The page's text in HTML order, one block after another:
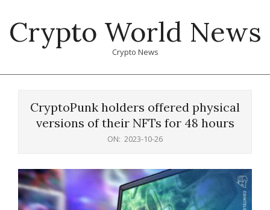
content
Crypto World News
Crypto News
CryptoPunk holders offered physical
versions of their NFTs for 48 hours
ON: 2023-10-26